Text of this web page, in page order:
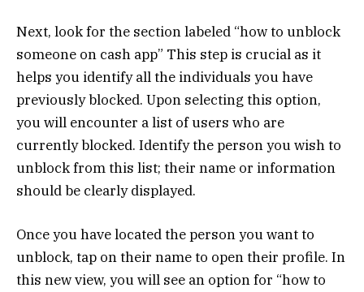
Next, look for the section labeled “how to unblock
someone on cash app” This step is crucial as it
helps you identify all the individuals you have
previously blocked. Upon selecting this option,
you will encounter a list of users who are
currently blocked. Identify the person you wish to
unblock from this list; their name or information
should be clearly displayed.
Once you have located the person you want to
unblock, tap on their name to open their profile. In
this new view, you will see an option for “how to